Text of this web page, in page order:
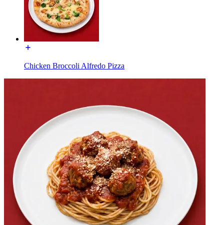
Chicken Broccoli Alfredo Pizza